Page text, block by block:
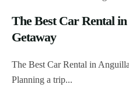
The Best Car Rental
Getaway
The Best Car Rental in
Planning a trip...